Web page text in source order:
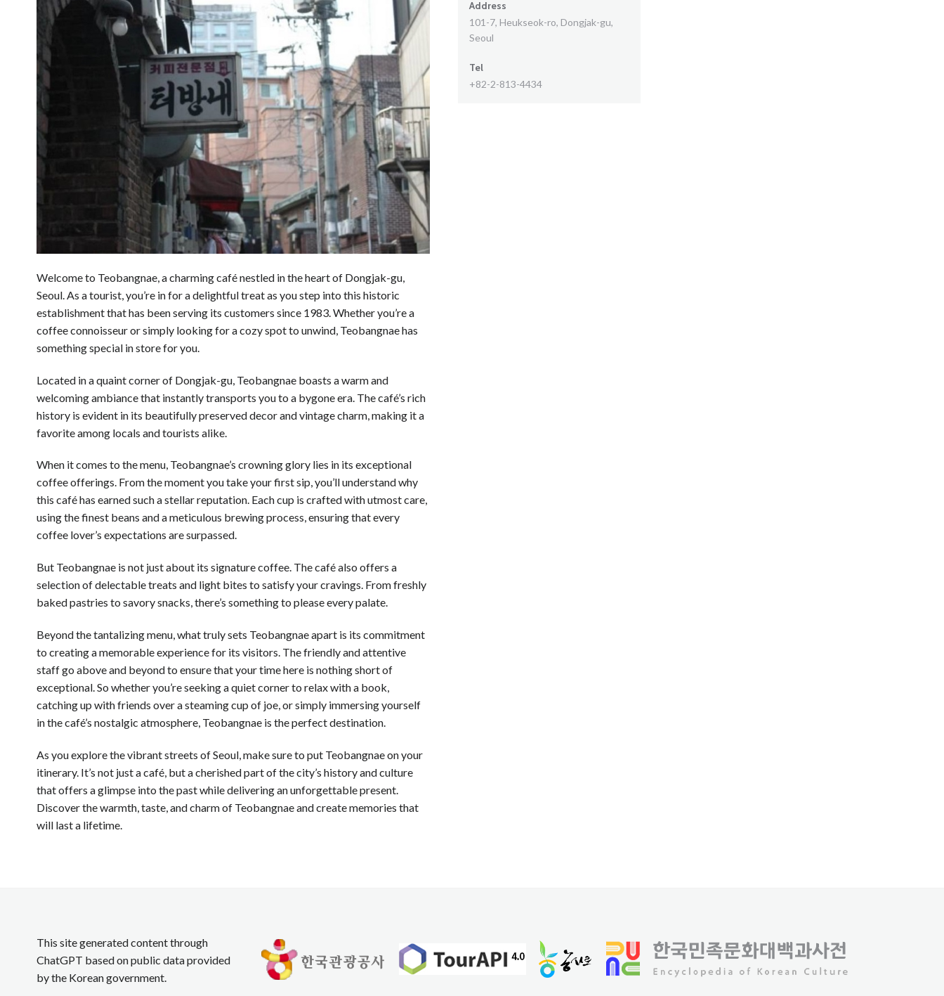
Welcome to Teobangnae, a charming café nestled in the heart of Dongjak-gu,
Seoul. As a tourist, you’re in for a delightful treat as you step into this historic
establishment that has been serving its customers since 1983. Whether you’re a
coffee connoisseur or simply looking for a cozy spot to unwind, Teobangnae has
something special in store for you.
Located in a quaint corner of Dongjak-gu, Teobangnae boasts a warm and
welcoming ambiance that instantly transports you to a bygone era. The café’s rich
history is evident in its beautifully preserved decor and vintage charm, making it a
favorite among locals and tourists alike.
When it comes to the menu, Teobangnae’s crowning glory lies in its exceptional
coffee offerings. From the moment you take your first sip, you’ll understand why
this café has earned such a stellar reputation. Each cup is crafted with utmost care,
using the finest beans and a meticulous brewing process, ensuring that every
coffee lover’s expectations are surpassed.
But Teobangnae is not just about its signature coffee. The café also offers a
selection of delectable treats and light bites to satisfy your cravings. From freshly
baked pastries to savory snacks, there’s something to please every palate.
Beyond the tantalizing menu, what truly sets Teobangnae apart is its commitment
to creating a memorable experience for its visitors. The friendly and attentive
staff go above and beyond to ensure that your time here is nothing short of
exceptional. So whether you’re seeking a quiet corner to relax with a book,
catching up with friends over a steaming cup of joe, or simply immersing yourself
in the café’s nostalgic atmosphere, Teobangnae is the perfect destination.
As you explore the vibrant streets of Seoul, make sure to put Teobangnae on your
itinerary. It’s not just a café, but a cherished part of the city’s history and culture
that offers a glimpse into the past while delivering an unforgettable present.
Discover the warmth, taste, and charm of Teobangnae and create memories that
will last a lifetime.
Address
101-7, Heukseok-ro, Dongjak-gu,
Seoul
Tel
+82-2-813-4434
This site generated content through
ChatGPT based on public data provided
by the Korean government.